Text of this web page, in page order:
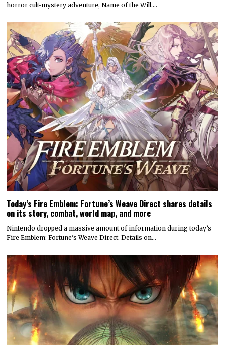
horror cult-mystery adventure, Name of the Will.…
Today’s Fire Emblem: Fortune’s Weave Direct shares details
on its story, combat, world map, and more
Nintendo dropped a massive amount of information during today’s
Fire Emblem: Fortune’s Weave Direct. Details on…